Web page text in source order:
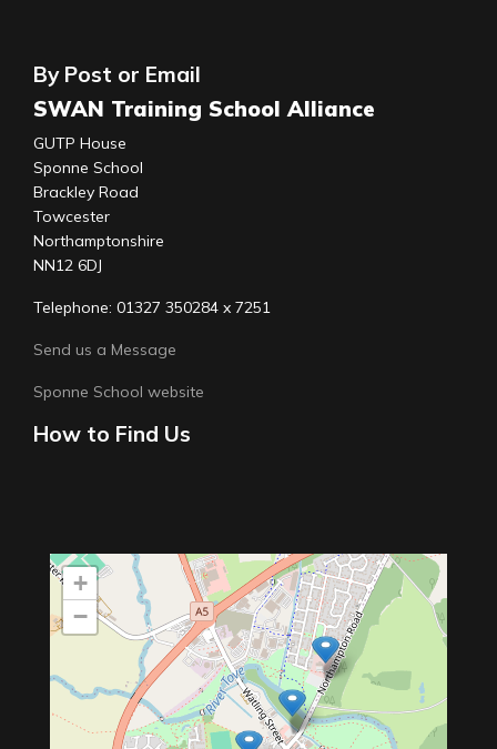
By Post or Email
SWAN Training School Alliance
GUTP House
Sponne School
Brackley Road
Towcester
Northamptonshire
NN12 6DJ
Telephone: 01327 350284 x 7251
Send us a Message
Sponne School website
How to Find Us
+
−